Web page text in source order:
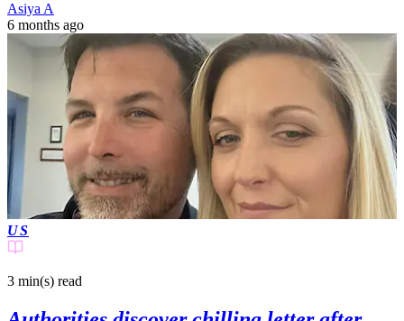
Asiya A
6 months ago
US
3 min(s) read